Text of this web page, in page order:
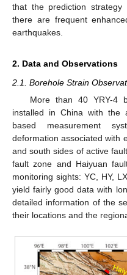
that the prediction strategy
there are frequent
earthquakes.
2. Data and Observations
2.1. Borehole Strain
More than 40 YRY-4
installed in China with the
based measurement
deformation associated with
and south sides of active
fault zone and Haiyuan
monitoring sights: YC, HY,
yield fairly good data with
detailed information of the
their locations and the